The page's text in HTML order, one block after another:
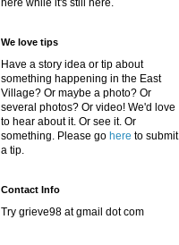
here while it's still here.
We love tips
Have a story idea or tip about
something happening in the East
Village? Or maybe a photo? Or
several photos? Or video! We'd love
to hear about it. Or see it. Or
something. Please go here to submit
a tip.
Contact Info
Try grieve98 at gmail dot com